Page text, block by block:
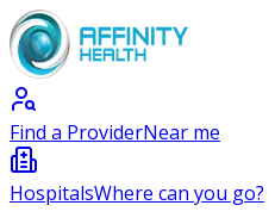
Find a ProviderNear me
HospitalsWhere can you go?